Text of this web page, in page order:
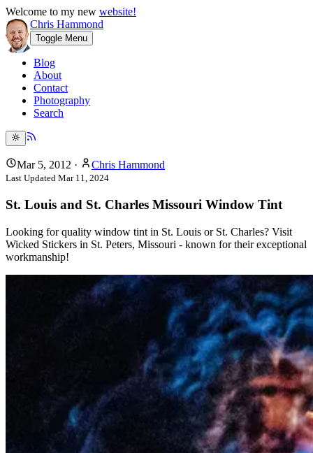
Welcome to my new website!
Chris Hammond
Toggle Menu
Blog
About
Contact
Photography
Search
Mar 5, 2012 · Chris Hammond
Last Updated Mar 11, 2024
St. Louis and St. Charles Missouri Window Tint
Looking for quality window tint in St. Louis or St. Charles? Visit
Wicked Stickers in St. Peters, Missouri - known for their exceptional
workmanship!